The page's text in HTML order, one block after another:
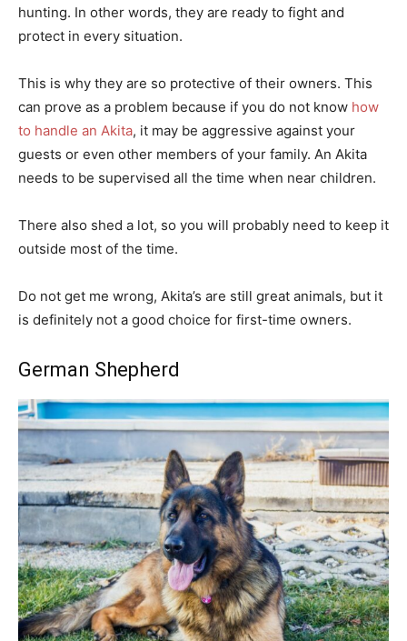
hunting. In other words, they are ready to fight and
protect in every situation.
This is why they are so protective of their owners. This
can prove as a problem because if you do not know how
to handle an Akita, it may be aggressive against your
guests or even other members of your family. An Akita
needs to be supervised all the time when near children.
There also shed a lot, so you will probably need to keep it
outside most of the time.
Do not get me wrong, Akita’s are still great animals, but it
is definitely not a good choice for first-time owners.
German Shepherd